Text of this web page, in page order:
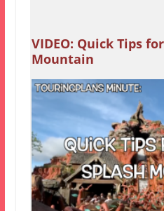
VIDEO: Quick Tips
Mountain